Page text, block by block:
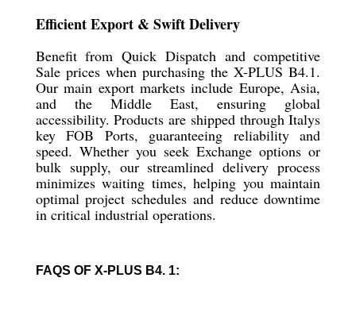
Efficient Export & Swift Delivery
Benefit from Quick Dispatch and competitive
Sale prices when purchasing the X-PLUS B4.1.
Our main export markets include Europe, Asia,
and the Middle East, ensuring global
accessibility. Products are shipped through Italys
key FOB Ports, guaranteeing reliability and
speed. Whether you seek Exchange options or
bulk supply, our streamlined delivery process
minimizes waiting times, helping you maintain
optimal project schedules and reduce downtime
in critical industrial operations.
FAQS OF X-PLUS B4. 1: